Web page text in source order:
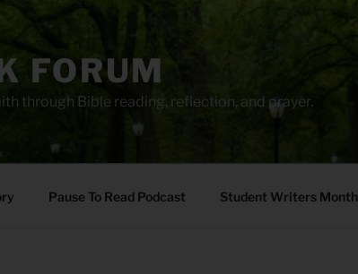
FORUM
through Bible reading, reflection, and prayer.
Pause To Read Podcast Student Writers Month